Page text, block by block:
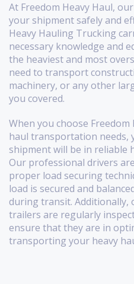
At Freedom Heavy Haul,
your shipment safely and
Heavy Hauling Trucking
necessary knowledge and
the heaviest and most
need to transport
machinery, or any other
you covered.
When you choose
haul transportation needs,
shipment will be in reliable
Our professional drivers
proper load securing
load is secured and
during transit. Additionally,
trailers are regularly
ensure that they are in
transporting your heavy